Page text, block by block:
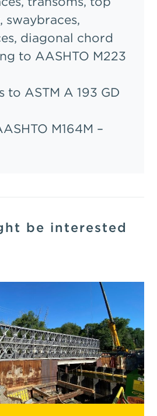
swaybraces,
diagonal chord
to AASHTO M223
to ASTM A 193 GD
M164M –
be interested